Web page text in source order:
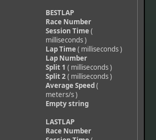
BESTLAP
Race Number
Session Time(
milliseconds )
Lap Time( milliseconds )
Lap Number
Split 1 ( milliseconds )
Split 2( milliseconds )
Average Speed(
meters/s )
Empty string
LASTLAP
Race Number